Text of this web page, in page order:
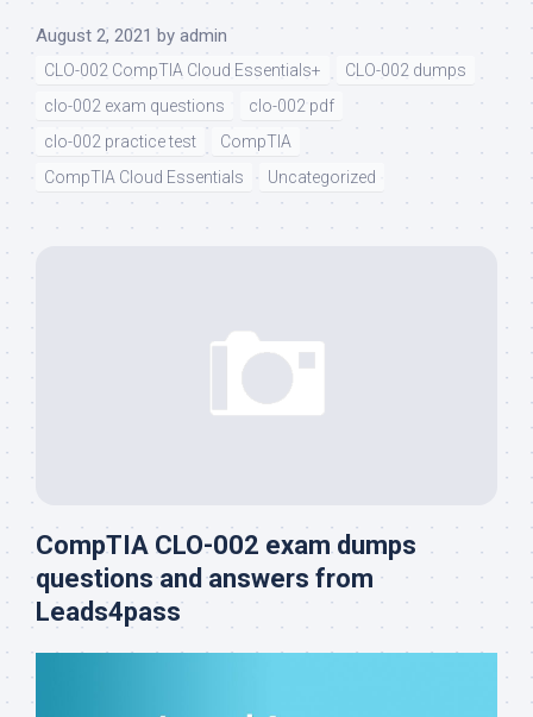
August 2, 2021 by admin
CLO-002 CompTIA Cloud Essentials+
CLO-002 dumps
clo-002 exam questions
clo-002 pdf
clo-002 practice test
CompTIA
CompTIA Cloud Essentials
Uncategorized
CompTIA CLO-002 exam dumps
questions and answers from
Leads4pass